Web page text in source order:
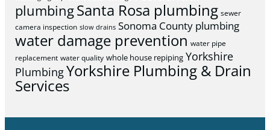
plumbingSanta Rosa plumbing sewer
camera inspection slow drains Sonoma County plumbing
water damage prevention water pipe
replacement water quality whole house repiping Yorkshire
PlumbingYorkshire Plumbing & Drain
Services